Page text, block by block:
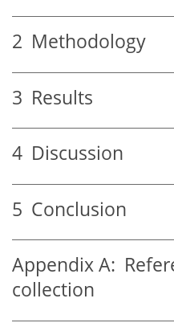
2 Methodology
3 Results
4 Discussion
5 Conclusion
Appendix A:
collection